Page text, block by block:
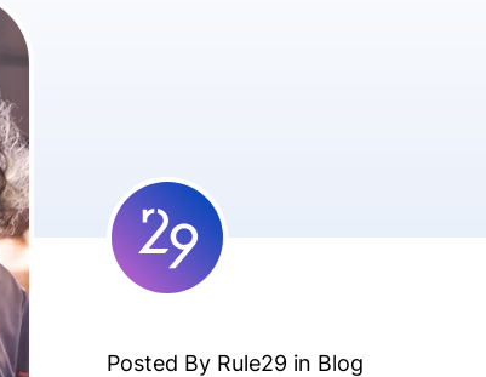
Posted By Rule29 in Blog